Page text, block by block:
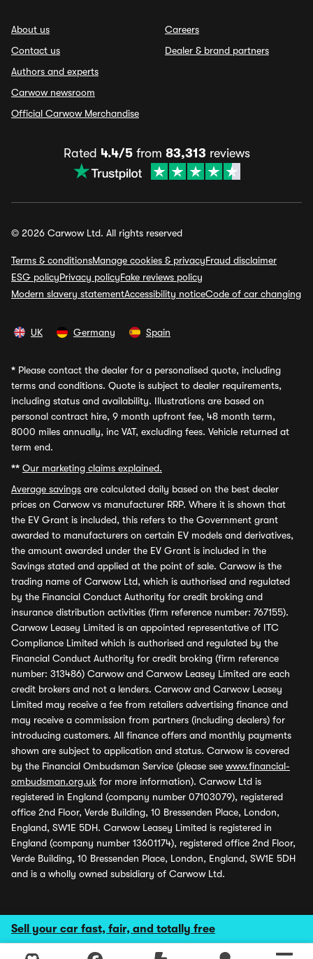
Sell your car fast, fair, and totally free
About us
Contact us
Authors and experts
Carwow newsroom
Official Carwow Merchandise
Careers
Dealer & brand partners
Rated 4.4/5from 83,313 reviews
© 2026 Carwow Ltd. All rights reserved
Terms & conditionsManage cookies & privacyFraud disclaimer
ESG policyPrivacy policyFake reviews policy
Modern slavery statementAccessibility noticeCode of car changing
UK Germany Spain
* Please contact the dealer for a personalised quote, including
terms and conditions. Quote is subject to dealer requirements,
including status and availability. Illustrations are based on
personal contract hire, 9 month upfront fee, 48 month term,
8000 miles annually, inc VAT, excluding fees. Vehicle returned at
term end.
** Our marketing claims explained.
Average savings are calculated daily based on the best dealer
prices on Carwow vs manufacturer RRP. Where it is shown that
the EV Grant is included, this refers to the Government grant
awarded to manufacturers on certain EV models and derivatives,
the amount awarded under the EV Grant is included in the
Savings stated and applied at the point of sale. Carwow is the
trading name of Carwow Ltd, which is authorised and regulated
by the Financial Conduct Authority for credit broking and
insurance distribution activities (firm reference number: 767155).
Carwow Leasey Limited is an appointed representative of ITC
Compliance Limited which is authorised and regulated by the
Financial Conduct Authority for credit broking (firm reference
number: 313486) Carwow and Carwow Leasey Limited are each
credit brokers and not a lenders. Carwow and Carwow Leasey
Limited may receive a fee from retailers advertising finance and
may receive a commission from partners (including dealers) for
introducing customers. All finance offers and monthly payments
shown are subject to application and status. Carwow is covered
by the Financial Ombudsman Service (please see www.financial-
ombudsman.org.uk for more information). Carwow Ltd is
registered in England (company number 07103079), registered
office 2nd Floor, Verde Building, 10 Bressenden Place, London,
England, SW1E 5DH. Carwow Leasey Limited is registered in
England (company number 13601174), registered office 2nd Floor,
Verde Building, 10 Bressenden Place, London, England, SW1E 5DH
and is a wholly owned subsidiary of Carwow Ltd.